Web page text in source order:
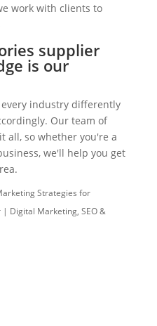
work with clients to
supplier
is our
industry differently
Our team of
all, so whether you're a
we'll help you get
Strategies for
Digital Marketing, SEO &